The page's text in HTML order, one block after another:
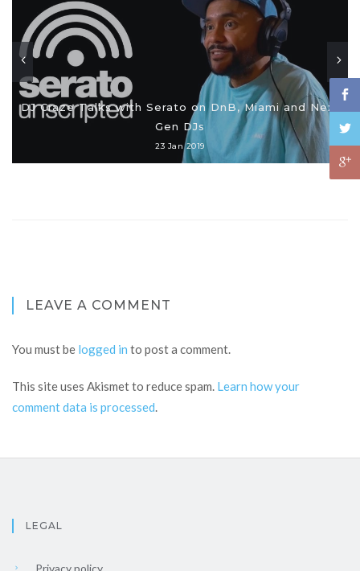
DJ Craze Talks with Serato on DnB, Miami and Next
Gen DJs
23 Jan 2019
LEAVE A COMMENT
You must be logged in to post a comment.
This site uses Akismet to reduce spam. Learn how your
comment data is processed.
LEGAL
Privacy policy